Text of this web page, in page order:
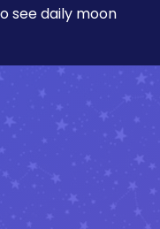
see daily moon